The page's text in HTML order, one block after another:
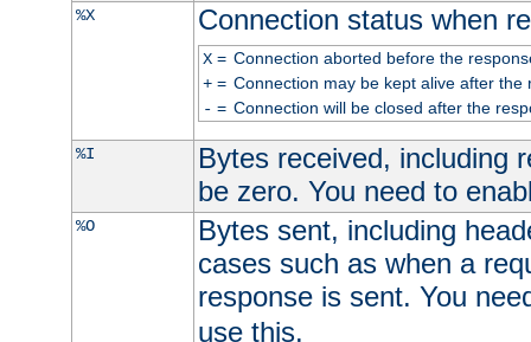
%X Connection status when
X= Connection aborted before the
+= Connection may be kept alive after the
- = Connection will be closed after the
%I
Bytes received, including
be zero. You need to
%O
Bytes sent, including
cases such as when a
response is sent. You
use this.